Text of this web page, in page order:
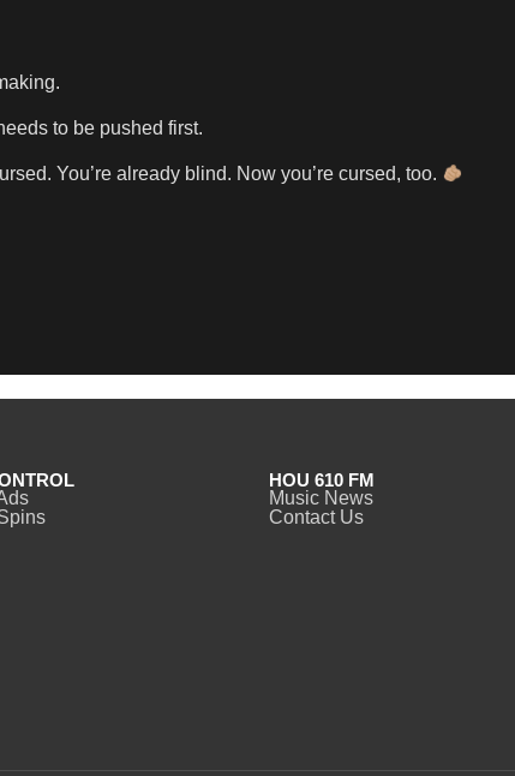
to be pushed first.
You’re already blind. Now you’re cursed, too.
HOU 610 FM
Music News
Contact Us